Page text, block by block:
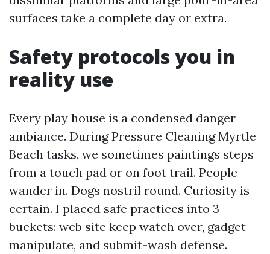
surfaces take a complete day or extra.
Safety protocols you in
reality use
Every play house is a condensed danger
ambiance. During Pressure Cleaning Myrtle
Beach tasks, we sometimes paintings steps
from a touch pad or on foot trail. People
wander in. Dogs nostril round. Curiosity is
certain. I placed safe practices into 3
buckets: web site keep watch over, gadget
manipulate, and submit-wash defense.